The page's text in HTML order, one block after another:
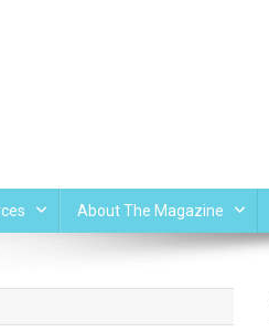
About The Magazine